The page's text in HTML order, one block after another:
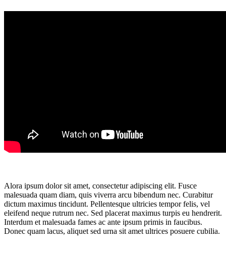
Alora ipsum dolor sit amet, consectetur adipiscing elit. Fusce
malesuada quam diam, quis viverra arcu bibendum nec. Curabitur
dictum maximus tincidunt. Pellentesque ultricies tempor felis, vel
eleifend neque rutrum nec. Sed placerat maximus turpis eu hendrerit.
Interdum et malesuada fames ac ante ipsum primis in faucibus.
Donec quam lacus, aliquet sed urna sit amet ultrices posuere cubilia.